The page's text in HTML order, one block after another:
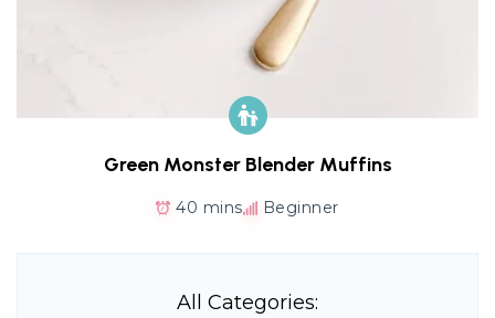
Green Monster Blender Muffins
40 mins Beginner
All Categories: